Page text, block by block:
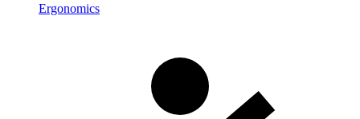
Ergonomics